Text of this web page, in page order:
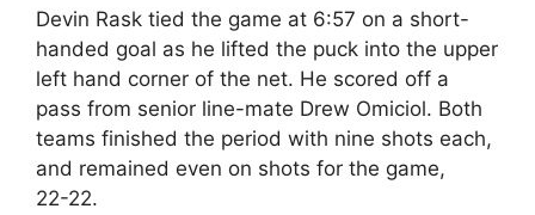
Devin Rask tied the game at 6:57 on a short-
handed goal as he lifted the puck into the upper
left hand corner of the net. He scored off a
pass from senior line-mate Drew Omiciol. Both
teams finished the period with nine shots each,
and remained even on shots for the game,
22-22.